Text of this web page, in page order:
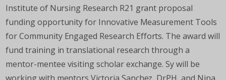
Institute of Nursing Research R21 grant proposal
funding opportunity for Innovative Measurement Tools
for Community Engaged Research Efforts. The award will
fund training in translational research through a
mentor-mentee visiting scholar exchange. Sy will be